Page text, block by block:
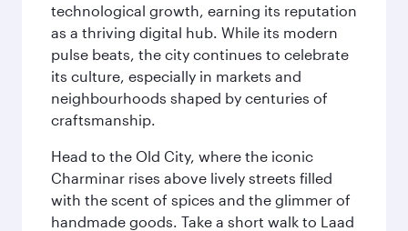
technological growth, earning its reputation
as a thriving digital hub. While its modern
pulse beats, the city continues to celebrate
its culture, especially in markets and
neighbourhoods shaped by centuries of
craftsmanship.
Head to the Old City, where the iconic
Charminar rises above lively streets filled
with the scent of spices and the glimmer of
handmade goods. Take a short walk to Laad